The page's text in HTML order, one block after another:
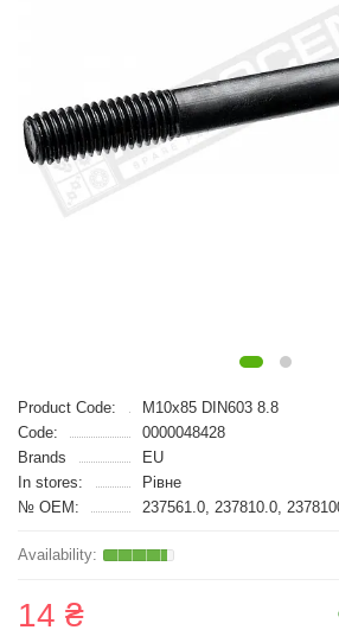
Product Code:
M10x85 DIN603 8.8
Code:
0000048428
Brands
EU
In stores:
Рівне
№ OEM:
237561.0, 237810.0,
14 ₴